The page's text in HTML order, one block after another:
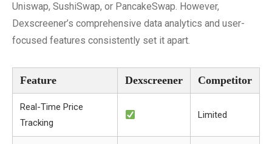
Uniswap, SushiSwap, or PancakeSwap. However,
Dexscreener’s comprehensive data analytics and user-
focused features consistently set it apart.
Feature Dexscreener Competitor
Real-Time Price
Tracking
Limited